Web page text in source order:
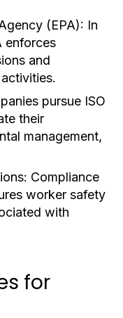
(EPA): In
enforces
and
pursue ISO
their
management,
Compliance
worker safety
with
for